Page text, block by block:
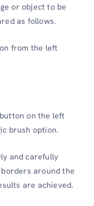
or object to be
as follows.
from the left
on the left
brush option.
and carefully
around the
are achieved.